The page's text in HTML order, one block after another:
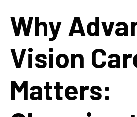
Why
Vision
Matters: